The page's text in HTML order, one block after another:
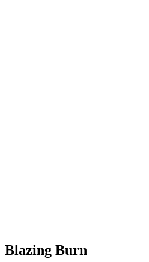
Blazing Burn